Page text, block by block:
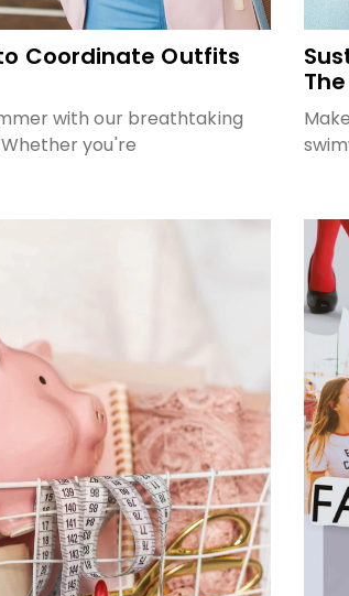
Coordinate Outfits
with our breathtaking
you're